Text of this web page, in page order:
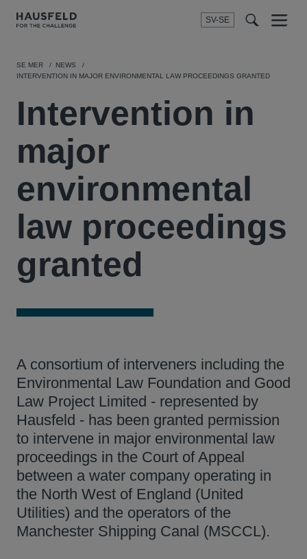
SV-SE
Menu
SE MER
NEWS
INTERVENTION IN MAJOR ENVIRONMENTAL LAW PROCEEDINGS GRANTED
Intervention in
major
environmental
law proceedings
granted
A consortium of interveners including the
Environmental Law Foundation and Good
Law Project Limited - represented by
Hausfeld - has been granted permission
to intervene in major environmental law
proceedings in the Court of Appeal
between a water company operating in
the North West of England (United
Utilities) and the operators of the
Manchester Shipping Canal (MSCCL).